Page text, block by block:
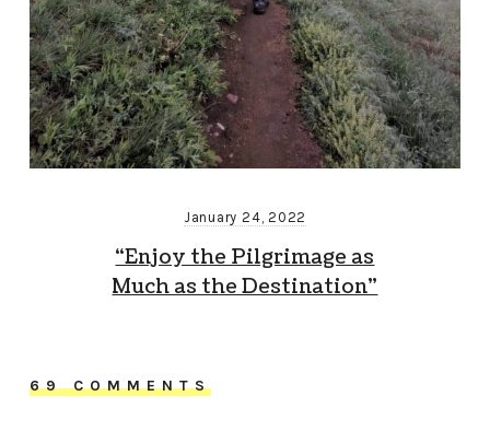
January 24, 2022
“Enjoy the Pilgrimage as
Much as the Destination”
69 COMMENTS